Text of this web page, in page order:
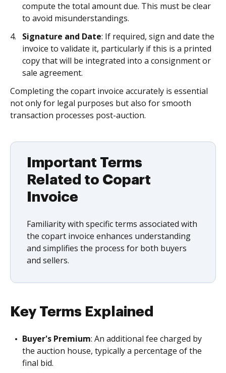
compute the total amount due. This must be clear
to avoid misunderstandings.
Signature and Date: If required, sign and date the
invoice to validate it, particularly if this is a printed
copy that will be integrated into a consignment or
sale agreement.
Completing the copart invoice accurately is essential
not only for legal purposes but also for smooth
transaction processes post-auction.
Important Terms
Related to Copart
Invoice
Familiarity with specific terms associated with
the copart invoice enhances understanding
and simplifies the process for both buyers
and sellers.
Key Terms Explained
Buyer's Premium: An additional fee charged by
the auction house, typically a percentage of the
final bid.